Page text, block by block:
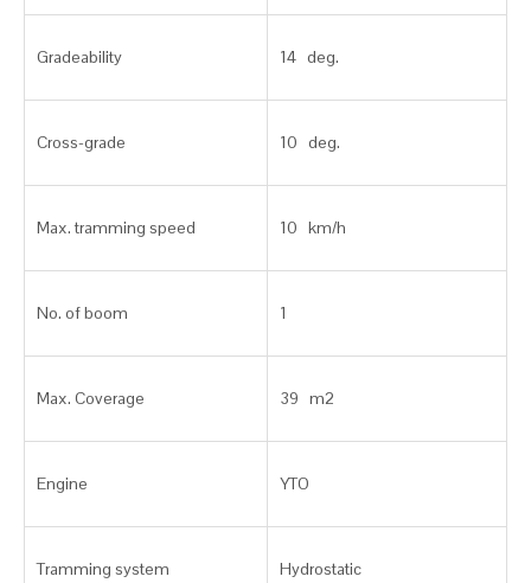
Gradeability 14 deg.
Cross-grade 10 deg.
Max. tramming speed 10 km/h
No. of boom 1
Max. Coverage 39 m2
Engine YTO
Tramming system Hydrostatic